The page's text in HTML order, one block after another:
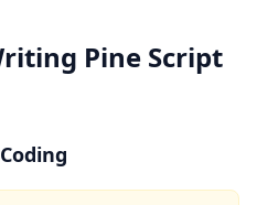
Pine Script